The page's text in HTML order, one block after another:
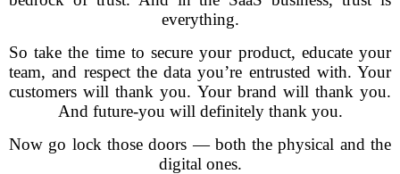
everything.
So take the time to secure your product, educate your
team, and respect the data you’re entrusted with. Your
customers will thank you. Your brand will thank you.
And future-you will definitely thank you.
Now go lock those doors — both the physical and the
digital ones.